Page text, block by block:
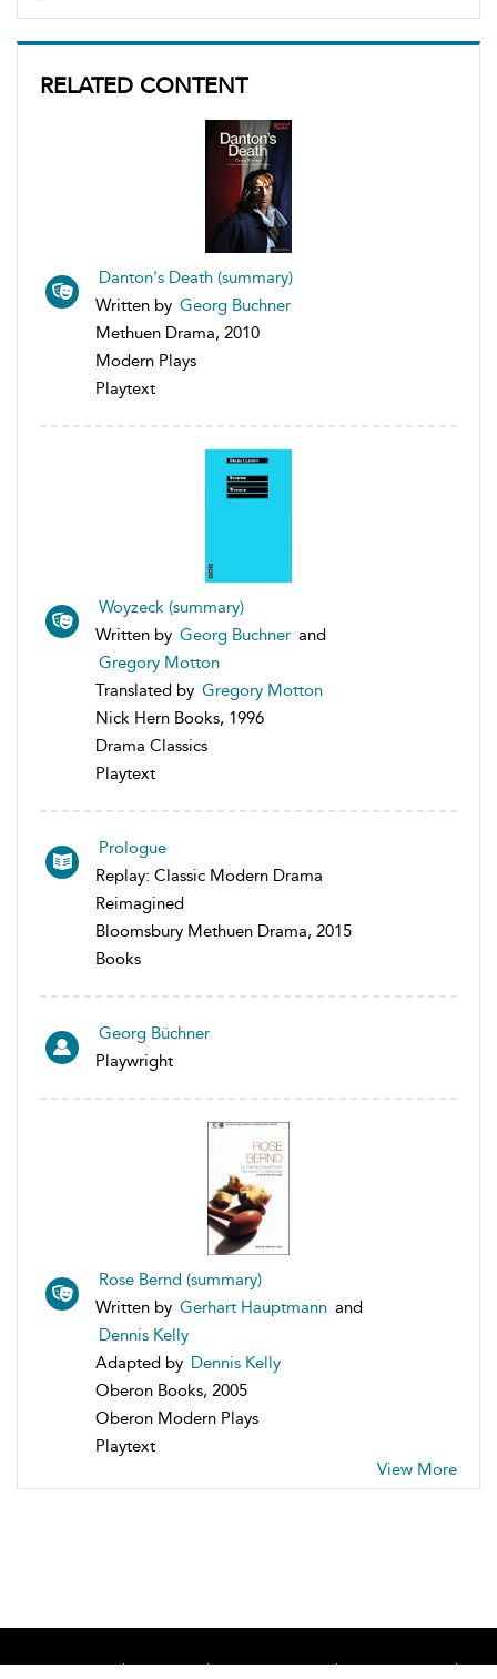
RELATED CONTENT
Danton's Death (summary)
Written by Georg Buchner
Methuen Drama, 2010
Modern Plays
Playtext
Woyzeck (summary)
Written by Georg Buchner and
Gregory Motton
Translated by Gregory Motton
Nick Hern Books, 1996
Drama Classics
Playtext
Prologue
Replay: Classic Modern Drama
Reimagined
Bloomsbury Methuen Drama, 2015
Books
Georg Büchner
Playwright
Rose Bernd (summary)
Written by Gerhart Hauptmann and
Dennis Kelly
Adapted by Dennis Kelly
Oberon Books, 2005
Oberon Modern Plays
Playtext
View More
Home About Accessibility Contact Us